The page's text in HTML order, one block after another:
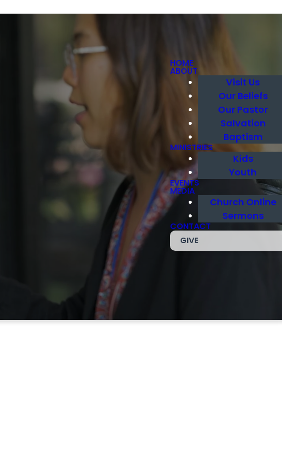
HOME
ABOUT
Visit Us
Our Beliefs
Our Pastor
Salvation
Baptism
MINISTRIES
Kids
Youth
EVENTS
MEDIA
Church Online
Sermons
CONTACT
GIVE